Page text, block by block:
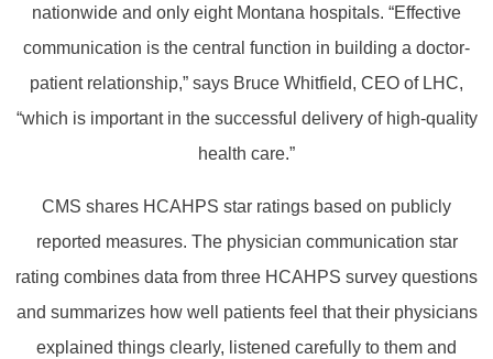
nationwide and only eight Montana hospitals. “Effective
communication is the central function in building a doctor-
patient relationship,” says Bruce Whitfield, CEO of LHC,
“which is important in the successful delivery of high-quality
health care.”
CMS shares HCAHPS star ratings based on publicly
reported measures. The physician communication star
rating combines data from three HCAHPS survey questions
and summarizes how well patients feel that their physicians
explained things clearly, listened carefully to them and